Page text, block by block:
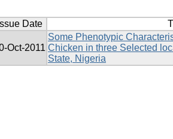
Issue Date
Oct-2011
Some Phenotypic
Chicken in three Selected
State, Nigeria